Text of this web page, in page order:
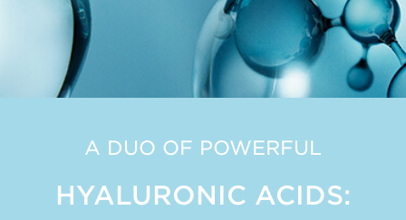
A DUO OF POWERFUL
HYALURONIC ACIDS: